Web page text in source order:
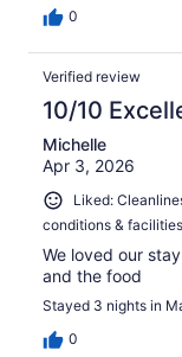
0
Verified review
10/10
Michelle
Apr 3, 2026
Liked:
conditions & facilities
We loved our
and the food
Stayed 3 nights in
0